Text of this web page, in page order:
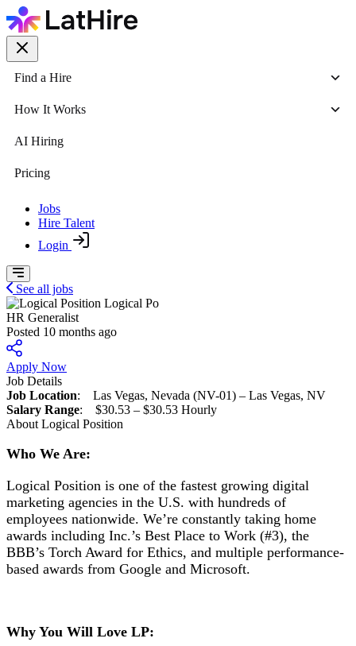
Find a Hire
How It Works
AI Hiring
Pricing
Jobs
Hire Talent
Login
See all jobs
Logical Po
HR Generalist
Posted 10 months ago
Apply Now
Job Details
Job Location: Las Vegas, Nevada (NV-01) – Las Vegas, NV
Salary Range: $30.53 – $30.53 Hourly
About Logical Position
Who We Are:
Logical Position is one of the fastest growing digital
marketing agencies in the U.S. with hundreds of
employees nationwide. We’re constantly taking home
awards including Inc.’s Best Place to Work (#3), the
BBB’s Torch Award for Ethics, and multiple performance-
based awards from Google and Microsoft.
Why You Will Love LP: